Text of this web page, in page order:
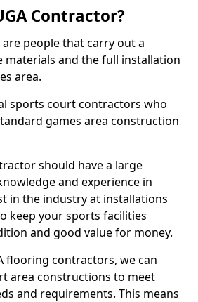
Contractor?
people that carry out a
and the full installation
area.
sports court contractors who
games area construction
should have a large
and experience in
in the industry at installations
keep your sports facilities
and good value for money.
flooring contractors, we can
area constructions to meet
and requirements. This means